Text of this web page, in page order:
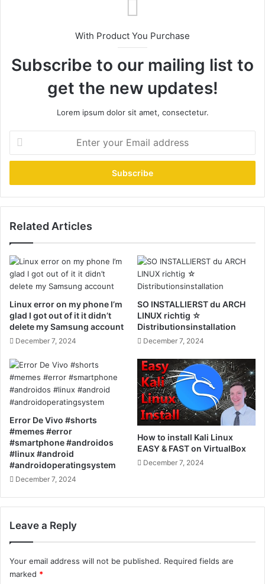
With Product You Purchase
Subscribe to our mailing list to
get the new updates!
Lorem ipsum dolor sit amet, consectetur.
your
Email
Related Articles
Linux error on my phone I’m
glad I got out of it it didn’t
delete my Samsung account
December 7, 2024
SO INSTALLIERST du ARCH
LINUX richtig ☆
Distributionsinstallation
December 7, 2024
Error De Vivo #shorts
#memes #error
#smartphone #androidos
#linux #android
#androidoperatingsystem
December 7, 2024
How to install Kali Linux
EASY & FAST on VirtualBox
December 7, 2024
Leave a Reply
Your email address will not be published. Required fields are
marked *